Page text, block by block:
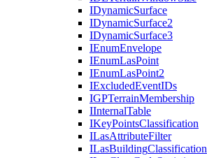
IDynamicSurface
IDynamicSurface2
IDynamicSurface3
IEnumEnvelope
IEnumLasPoint
IEnumLasPoint2
IExcludedEventIDs
IGPTerrainMembership
IInternalTable
IKeyPointsClassification
ILasAttributeFilter
ILasBuildingClassification